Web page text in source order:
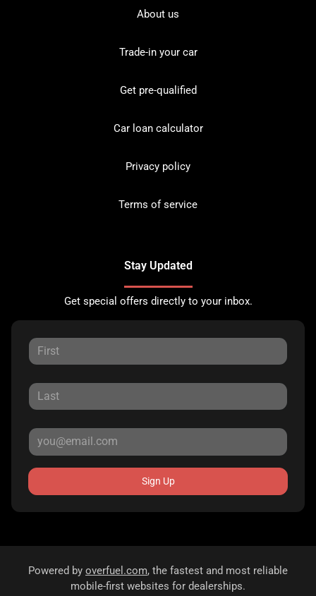
About us
Trade-in your car
Get pre-qualified
Car loan calculator
Privacy policy
Terms of service
Stay Updated
Get special offers directly to your inbox.
Sign Up
Powered by overfuel.com, the fastest and most reliable
mobile-first websites for dealerships.